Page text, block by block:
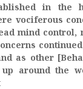
in the
vociferous
mind control,
as other
around the